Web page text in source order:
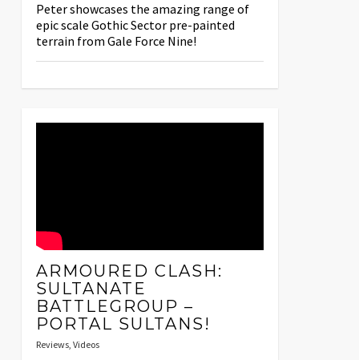
Peter showcases the amazing range of
epic scale Gothic Sector pre-painted
terrain from Gale Force Nine!
ARMOURED CLASH:
SULTANATE
BATTLEGROUP –
PORTAL SULTANS!
Reviews, Videos